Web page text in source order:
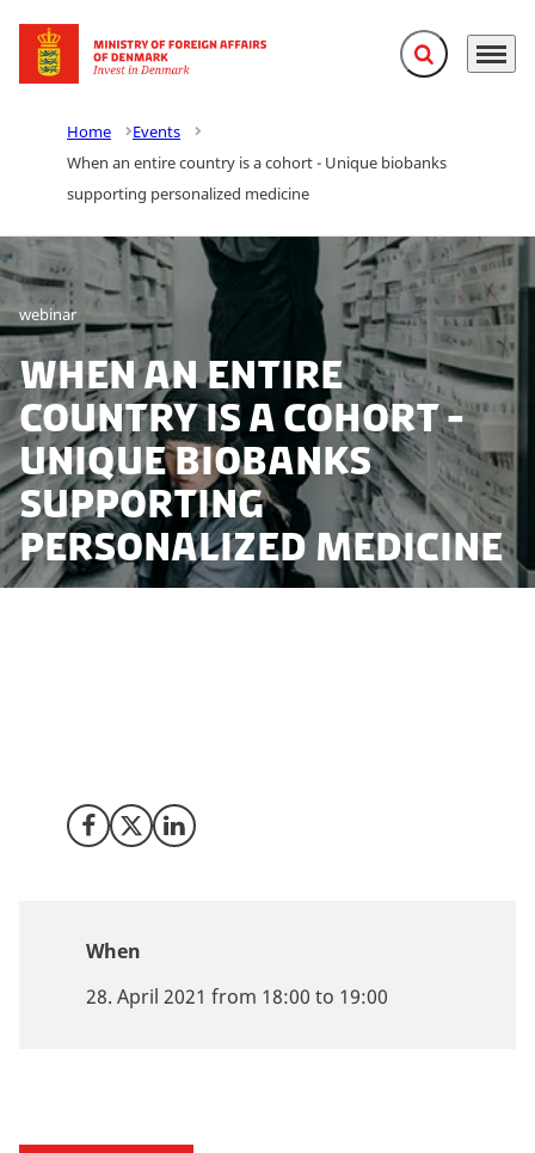
Go to frontpage Expand search
Menu
Home
Events
When an entire country is a cohort - Unique biobanks
supporting personalized medicine
webinar
When an entire
country is a cohort -
Unique biobanks
supporting
personalized medicine
Share on Facebook
Share on X (Twitter)
Share on LinkedIn
When
28. April 2021 from 18:00 to 19:00